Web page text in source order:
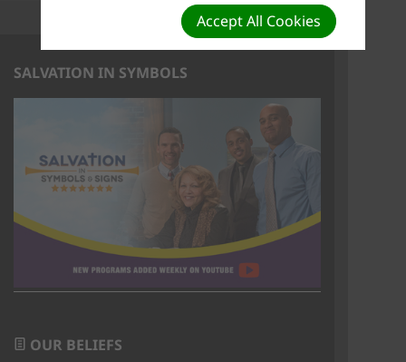
SALVATION IN SYMBOLS
OUR BELIEFS
Accept All Cookies